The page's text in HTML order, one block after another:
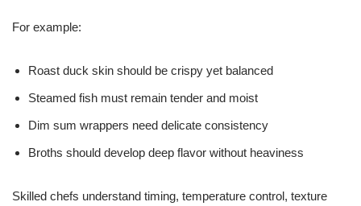
For example:
Roast duck skin should be crispy yet balanced
Steamed fish must remain tender and moist
Dim sum wrappers need delicate consistency
Broths should develop deep flavor without heaviness
Skilled chefs understand timing, temperature control, texture